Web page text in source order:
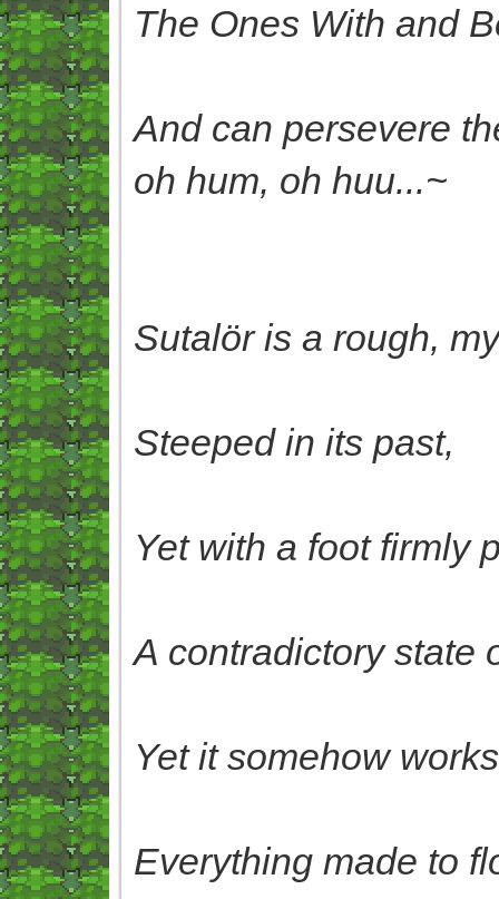
The Ones With and
And can persevere
oh hum, oh huu...~
Sutalör is a rough,
Steeped in its past,
Yet with a foot firmly
A contradictory state
Yet it somehow
Everything made to